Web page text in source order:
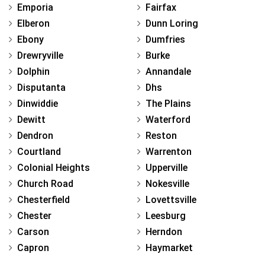
Emporia
Elberon
Ebony
Drewryville
Dolphin
Disputanta
Dinwiddie
Dewitt
Dendron
Courtland
Colonial Heights
Church Road
Chesterfield
Chester
Carson
Capron
Fairfax
Dunn Loring
Dumfries
Burke
Annandale
Dhs
The Plains
Waterford
Reston
Warrenton
Upperville
Nokesville
Lovettsville
Leesburg
Herndon
Haymarket